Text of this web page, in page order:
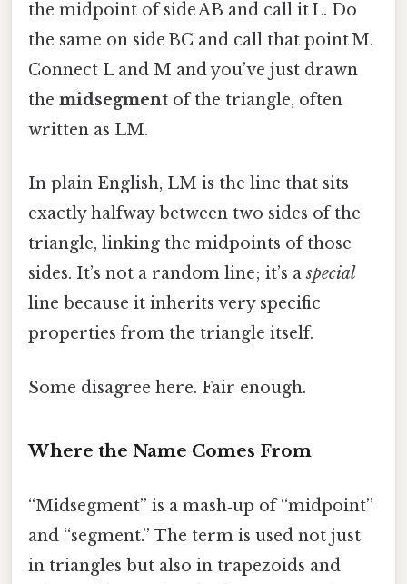
the midpoint of side AB and call it L. Do
the same on side BC and call that point M.
Connect L and M and you’ve just drawn
the midsegment of the triangle, often
written as LM.
In plain English, LM is the line that sits
exactly halfway between two sides of the
triangle, linking the midpoints of those
sides. It’s not a random line; it’s aspecial
line because it inherits very specific
properties from the triangle itself.
Some disagree here. Fair enough.
Where the Name Comes From
“Midsegment” is a mash‑up of “midpoint”
and “segment.” The term is used not just
in triangles but also in trapezoids and